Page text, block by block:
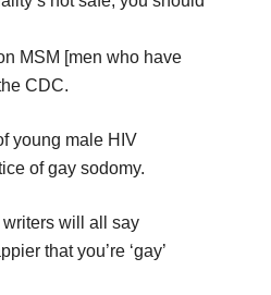
MSM [men who have
CDC.
young male HIV
of gay sodomy.
will all say
that you’re ‘gay’